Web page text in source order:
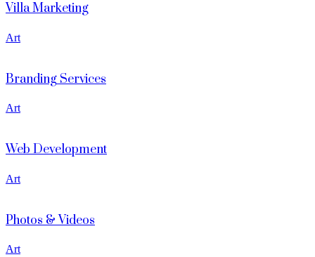
Villa Marketing
Art
Branding Services
Art
Web Development
Art
Photos & Videos
Art